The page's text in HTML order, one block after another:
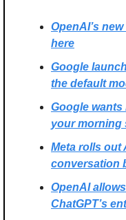
OpenAI’s
here
Google
the default
Google wants
your morning
Meta rolls out
conversation
OpenAI
ChatGPT’s